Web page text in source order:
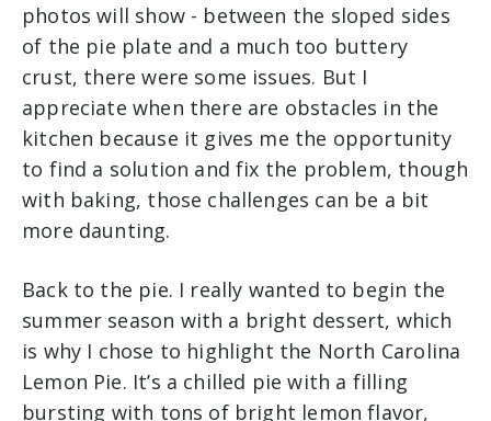
photos will show - between the sloped sides
of the pie plate and a much too buttery
crust, there were some issues. But I
appreciate when there are obstacles in the
kitchen because it gives me the opportunity
to find a solution and fix the problem, though
with baking, those challenges can be a bit
more daunting.
Back to the pie. I really wanted to begin the
summer season with a bright dessert, which
is why I chose to highlight the North Carolina
Lemon Pie. It’s a chilled pie with a filling
bursting with tons of bright lemon flavor,